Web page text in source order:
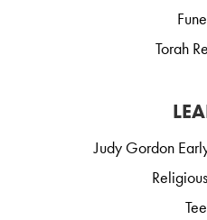
Torah
Judy Gordon